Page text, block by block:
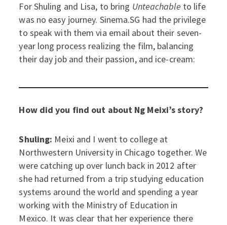
For Shuling and Lisa, to bring Unteachable to life
was no easy journey. Sinema.SG had the privilege
to speak with them via email about their seven-
year long process realizing the film, balancing
their day job and their passion, and ice-cream:
How did you find out about Ng Meixi’s story?
Shuling: Meixi and I went to college at
Northwestern University in Chicago together. We
were catching up over lunch back in 2012 after
she had returned from a trip studying education
systems around the world and spending a year
working with the Ministry of Education in
Mexico. It was clear that her experience there